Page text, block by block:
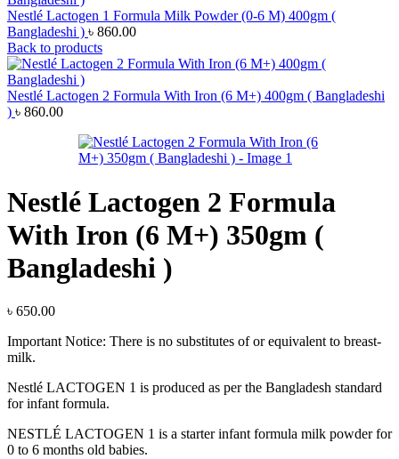
Nestlé Lactogen 1 Formula Milk Powder (0-6 M) 400gm (
Bangladeshi ) ৳ 860.00
Back to products
Nestlé Lactogen 2 Formula With Iron (6 M+) 400gm ( Bangladeshi
) ৳ 860.00
Nestlé Lactogen 2 Formula
With Iron (6 M+) 350gm (
Bangladeshi )
৳ 650.00
Important Notice: There is no substitutes of or equivalent to breast-
milk.
Nestlé LACTOGEN 1 is produced as per the Bangladesh standard
for infant formula.
NESTLÉ LACTOGEN 1 is a starter infant formula milk powder for
0 to 6 months old babies.